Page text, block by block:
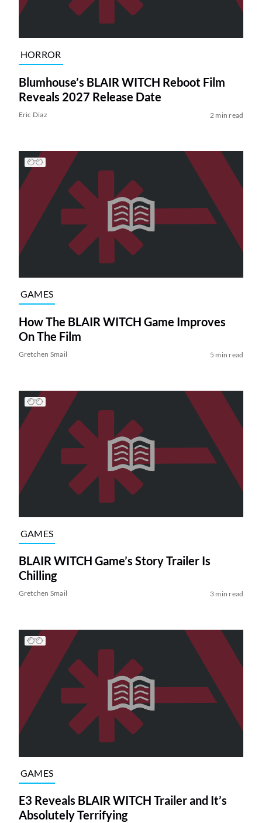
HORROR
Blumhouse’s BLAIR WITCH Reboot Film
Reveals 2027 Release Date
Eric Diaz 2 min read
GAMES
How The BLAIR WITCH Game Improves
On The Film
Gretchen Smail 5 min read
GAMES
BLAIR WITCH Game’s Story Trailer Is
Chilling
Gretchen Smail 3 min read
GAMES
E3 Reveals BLAIR WITCH Trailer and It’s
Absolutely Terrifying